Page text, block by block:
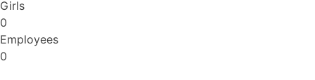
Girls
0
Employees
0